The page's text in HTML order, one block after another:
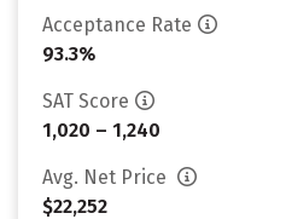
Acceptance Rate
93.3%
SAT Score
1,020 – 1,240
Avg. Net Price
$22,252